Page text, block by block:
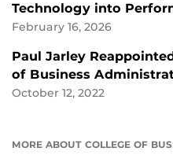
Technology into
February 16, 2026
Paul Jarley
of Business
October 12, 2022
MORE ABOUT COLLEGE OF